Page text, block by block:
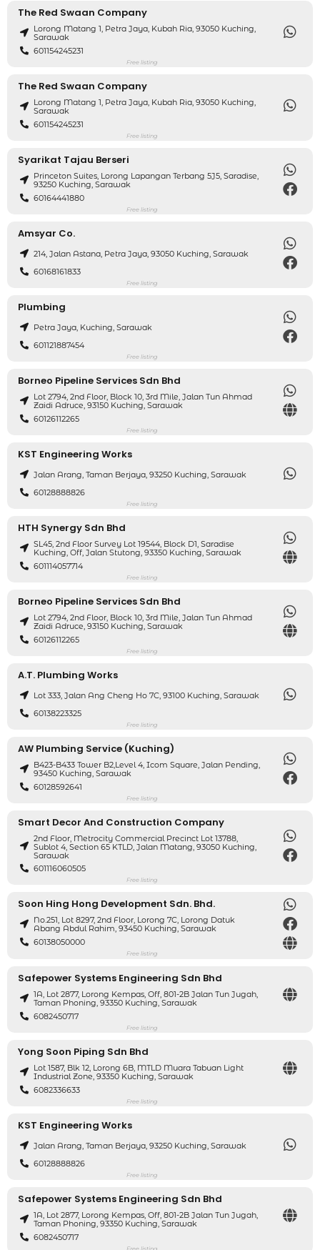
The Red Swaan Company
Lorong Matang 1, Petra Jaya, Kubah Ria, 93050 Kuching,
Sarawak
601154245231
Free listing
The Red Swaan Company
Lorong Matang 1, Petra Jaya, Kubah Ria, 93050 Kuching,
Sarawak
601154245231
Free listing
Syarikat Tajau Berseri
Princeton Suites, Lorong Lapangan Terbang 5J5, Saradise,
93250 Kuching, Sarawak
60164441880
Free listing
Amsyar Co.
214, Jalan Astana, Petra Jaya, 93050 Kuching, Sarawak
60168161833
Free listing
Plumbing
Petra Jaya, Kuching, Sarawak
601121887454
Free listing
Borneo Pipeline Services Sdn Bhd
Lot 2794, 2nd Floor, Block 10, 3rd Mile, Jalan Tun Ahmad
Zaidi Adruce, 93150 Kuching, Sarawak
60126112265
Free listing
KST Engineering Works
Jalan Arang, Taman Berjaya, 93250 Kuching, Sarawak
60128888826
Free listing
HTH Synergy Sdn Bhd
SL45, 2nd Floor Survey Lot 19544, Block D1, Saradise
Kuching, Off, Jalan Stutong, 93350 Kuching, Sarawak
601114057714
Free listing
Borneo Pipeline Services Sdn Bhd
Lot 2794, 2nd Floor, Block 10, 3rd Mile, Jalan Tun Ahmad
Zaidi Adruce, 93150 Kuching, Sarawak
60126112265
Free listing
A.T. Plumbing Works
Lot 333, Jalan Ang Cheng Ho 7C, 93100 Kuching, Sarawak
60138223325
Free listing
AW Plumbing Service (Kuching)
B423-B433 Tower B2,level 4, Icom Square, Jalan Pending,
93450 Kuching, Sarawak
60128592641
Free listing
Smart Decor And Construction Company
2nd Floor, Metrocity Commercial Precinct Lot 13788,
Sublot 4, Section 65 KTLD, Jalan Matang, 93050 Kuching,
Sarawak
601116060505
Free listing
Soon Hing Hong Development Sdn. Bhd.
No.251, Lot 8297, 2nd Floor, Lorong 7C, Lorong Datuk
Abang Abdul Rahim, 93450 Kuching, Sarawak
60138050000
Free listing
Safepower Systems Engineering Sdn Bhd
1A, Lot 2877, Lorong Kempas, Off, 801-2B Jalan Tun Jugah,
Taman Phoning, 93350 Kuching, Sarawak
6082450717
Free listing
Yong Soon Piping Sdn Bhd
Lot 1587, Blk 12, Lorong 6B, MTLD Muara Tabuan Light
Industrial Zone, 93350 Kuching, Sarawak
6082336633
Free listing
KST Engineering Works
Jalan Arang, Taman Berjaya, 93250 Kuching, Sarawak
60128888826
Free listing
Safepower Systems Engineering Sdn Bhd
1A, Lot 2877, Lorong Kempas, Off, 801-2B Jalan Tun Jugah,
Taman Phoning, 93350 Kuching, Sarawak
6082450717
Free listing